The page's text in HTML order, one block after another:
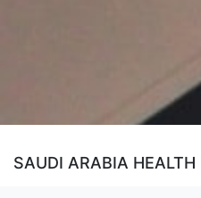
SAUDI ARABIA